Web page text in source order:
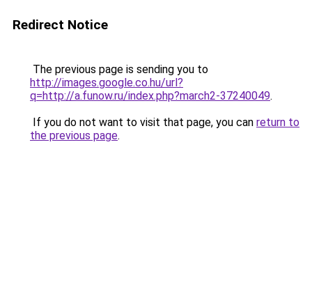
Redirect Notice
The previous page is sending you to
http://images.google.co.hu/url?
q=http://a.funow.ru/index.php?march2-37240049.
If you do not want to visit that page, you can return to
the previous page.